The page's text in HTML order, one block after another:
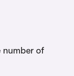
number of